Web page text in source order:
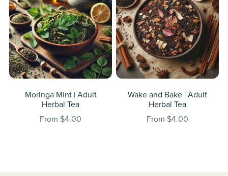
Moringa Mint | Adult
Herbal Tea
From $4.00
Wake and Bake | Adult
Herbal Tea
From $4.00